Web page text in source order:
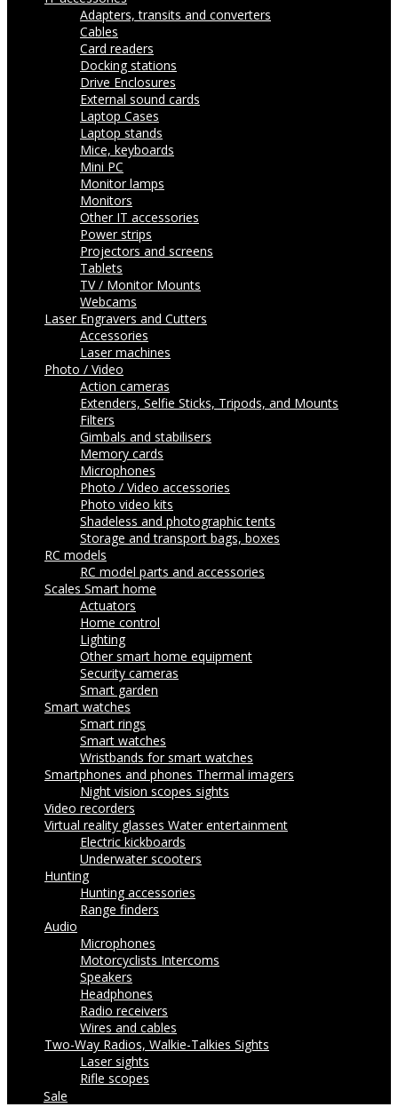
Adapters, transits and converters
Cables
Card readers
Docking stations
Drive Enclosures
External sound cards
Laptop Cases
Laptop stands
Mice, keyboards
Mini PC
Monitor lamps
Monitors
Other IT accessories
Power strips
Projectors and screens
Tablets
TV / Monitor Mounts
Webcams
Laser Engravers and Cutters
Accessories
Laser machines
Photo / Video
Action cameras
Extenders, Selfie Sticks, Tripods, and Mounts
Filters
Gimbals and stabilisers
Memory cards
Microphones
Photo / Video accessories
Photo video kits
Shadeless and photographic tents
Storage and transport bags, boxes
RC models
RC model parts and accessories
Scales Smart home
Actuators
Home control
Lighting
Other smart home equipment
Security cameras
Smart garden
Smart watches
Smart rings
Smart watches
Wristbands for smart watches
Smartphones and phones Thermal imagers
Night vision scopes sights
Video recorders
Virtual reality glasses Water entertainment
Electric kickboards
Underwater scooters
Hunting
Hunting accessories
Range finders
Audio
Microphones
Motorcyclists Intercoms
Speakers
Headphones
Radio receivers
Wires and cables
Two-Way Radios, Walkie-Talkies Sights
Laser sights
Rifle scopes
Sale